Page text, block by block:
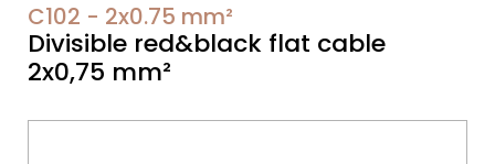
C102 - 2x0.75 mm²
Divisible red&black flat cable
2x0,75 mm²